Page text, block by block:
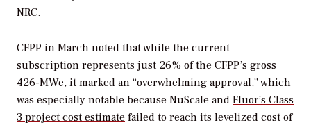
NRC.
CFPP in March noted that while the current
subscription represents just 26% of the CFPP’s gross
426-MWe, it marked an “overwhelming approval,” which
was especially notable because NuScale and Fluor’s Class
3 project cost estimate failed to reach its levelized cost of